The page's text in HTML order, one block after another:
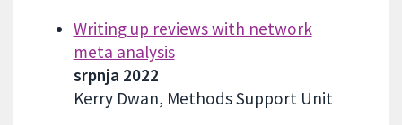
Writing up reviews with network
meta analysis
srpnja 2022
Kerry Dwan, Methods Support Unit